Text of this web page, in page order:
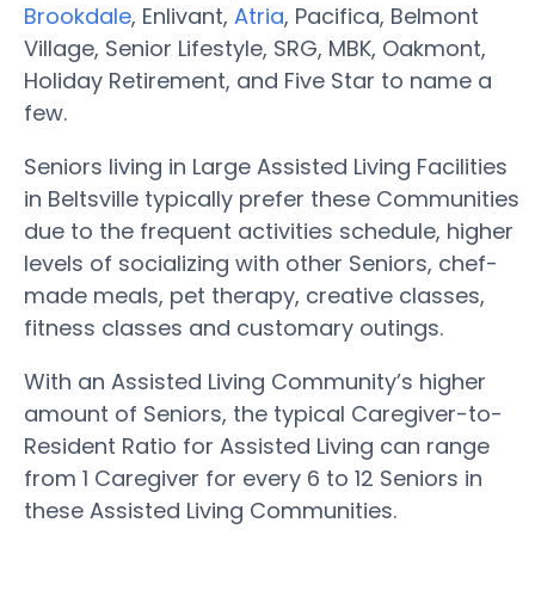
Brookdale, Enlivant, Atria, Pacifica, Belmont
Village, Senior Lifestyle, SRG, MBK, Oakmont,
Holiday Retirement, and Five Star to name a
few.
Seniors living in Large Assisted Living Facilities
in Beltsville typically prefer these Communities
due to the frequent activities schedule, higher
levels of socializing with other Seniors, chef-
made meals, pet therapy, creative classes,
fitness classes and customary outings.
With an Assisted Living Community’s higher
amount of Seniors, the typical Caregiver-to-
Resident Ratio for Assisted Living can range
from 1 Caregiver for every 6 to 12 Seniors in
these Assisted Living Communities.